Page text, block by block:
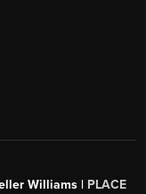
Williams | PLACE